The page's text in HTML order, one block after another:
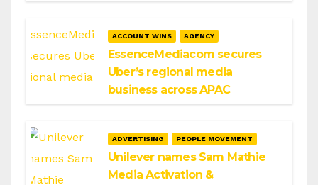
ACCOUNT WINS AGENCY
EssenceMediacom secures
Uber’s regional media
business across APAC
ADVERTISING PEOPLE MOVEMENT
Unilever names Sam Mathie
Media Activation &